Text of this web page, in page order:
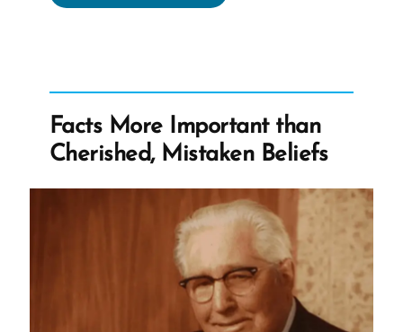
Mormon
Topic
Essays”
Facts More Important than
Cherished, Mistaken Beliefs